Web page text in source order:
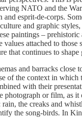
NATO and the
esprit-de-corps.
and graphic
paintings –
attached to those
that continues to
and barracks close
of the context in which
with their
photograph or film, as
the creaks and
the song-birds. In